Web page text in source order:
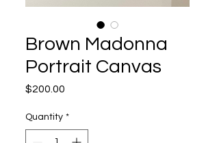
Brown Madonna
Portrait Canvas
$200.00
Quantity *